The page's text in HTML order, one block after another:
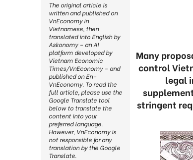
Many
control
legal
stringent
The original article is
written and published on
VnEconomy in
Vietnamese, then
translated into English by
Askonomy – an AI
platform developed by
Vietnam Economic
Times/VnEconomy – and
published on En-
VnEconomy. To read the
full article, please use the
Google Translate tool
below to translate the
content into your
preferred language.
However, VnEconomy is
not responsible for any
translation by the Google
Translate.